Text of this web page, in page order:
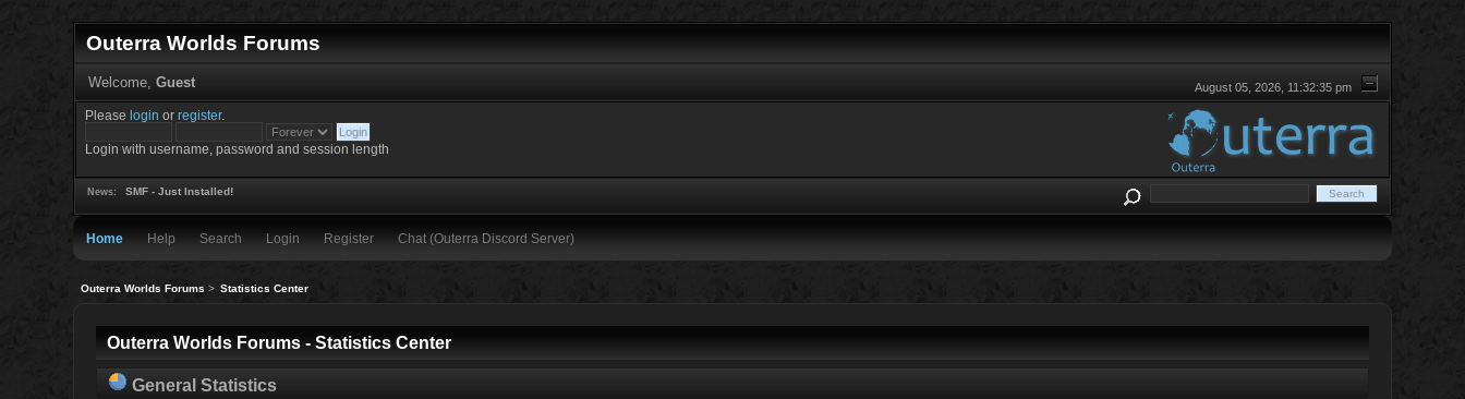
Outerra Worlds Forums
August 05, 2026, 11:32:35 pm
Welcome, Guest
Please login orregister.
Login with username, password and session length
News: SMF - Just Installed!
Home Help Search Login Register Chat (Outerra Discord Server)
Outerra Worlds Forums> Statistics Center
Outerra Worlds Forums - Statistics Center
General Statistics